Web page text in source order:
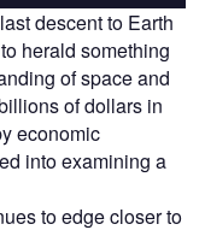
descent to Earth
herald something
of space and
of dollars in
economic
into examining a
to edge closer to